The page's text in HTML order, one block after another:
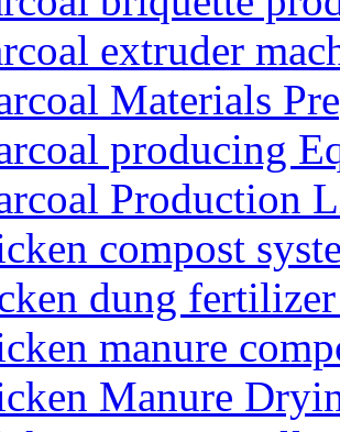
extruder
Materials
producing
Production
compost
dung
manure
Manure